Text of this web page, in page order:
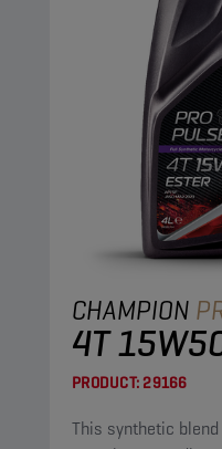
CHAMPION
4T
PRODUCT:29166
This synthetic